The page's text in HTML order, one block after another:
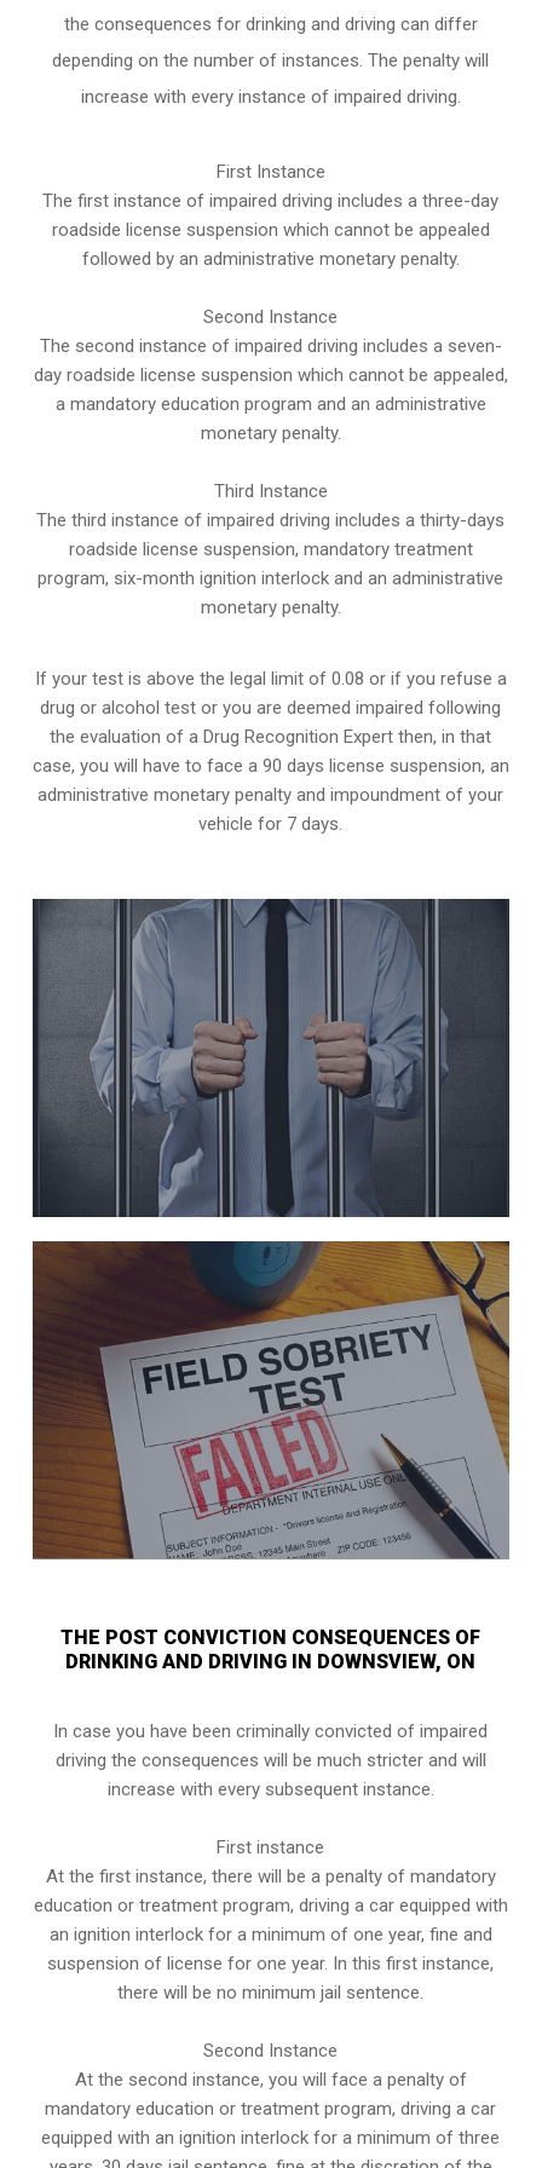
the consequences for drinking and driving can differ
depending on the number of instances. The penalty will
increase with every instance of impaired driving.
First Instance
The first instance of impaired driving includes a three-day
roadside license suspension which cannot be appealed
followed by an administrative monetary penalty.
Second Instance
The second instance of impaired driving includes a seven-
day roadside license suspension which cannot be appealed,
a mandatory education program and an administrative
monetary penalty.
Third Instance
The third instance of impaired driving includes a thirty-days
roadside license suspension, mandatory treatment
program, six-month ignition interlock and an administrative
monetary penalty.
If your test is above the legal limit of 0.08 or if you refuse a
drug or alcohol test or you are deemed impaired following
the evaluation of a Drug Recognition Expert then, in that
case, you will have to face a 90 days license suspension, an
administrative monetary penalty and impoundment of your
vehicle for 7 days.
THE POST CONVICTION CONSEQUENCES OF
DRINKING AND DRIVING IN DOWNSVIEW, ON
In case you have been criminally convicted of impaired
driving the consequences will be much stricter and will
increase with every subsequent instance.
First instance
At the first instance, there will be a penalty of mandatory
education or treatment program, driving a car equipped with
an ignition interlock for a minimum of one year, fine and
suspension of license for one year. In this first instance,
there will be no minimum jail sentence.
Second Instance
At the second instance, you will face a penalty of
mandatory education or treatment program, driving a car
equipped with an ignition interlock for a minimum of three